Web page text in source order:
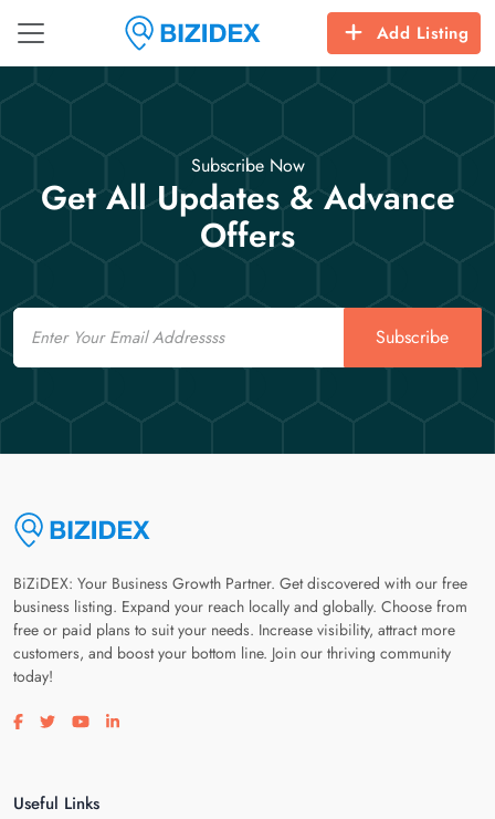
Add Listing
Subscribe Now
Get All Updates & Advance
Offers
Email
Subscribe
BiZiDEX: Your Business Growth Partner. Get discovered with our free
business listing. Expand your reach locally and globally. Choose from
free or paid plans to suit your needs. Increase visibility, attract more
customers, and boost your bottom line. Join our thriving community
today!
Visit our facebook page
Visit our twitter page
Visit our youtube page
Visit our linkedin page
Useful Links